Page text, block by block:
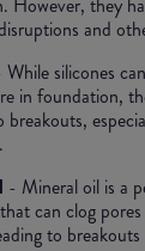
However, they
and
While silicones
in foundation,
breakouts,
- Mineral oil is a
can clog
to